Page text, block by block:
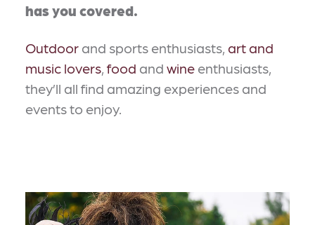
has you covered.
Outdoor and sports enthusiasts, art and
music lovers, food and wine enthusiasts,
they’ll all find amazing experiences and
events to enjoy.